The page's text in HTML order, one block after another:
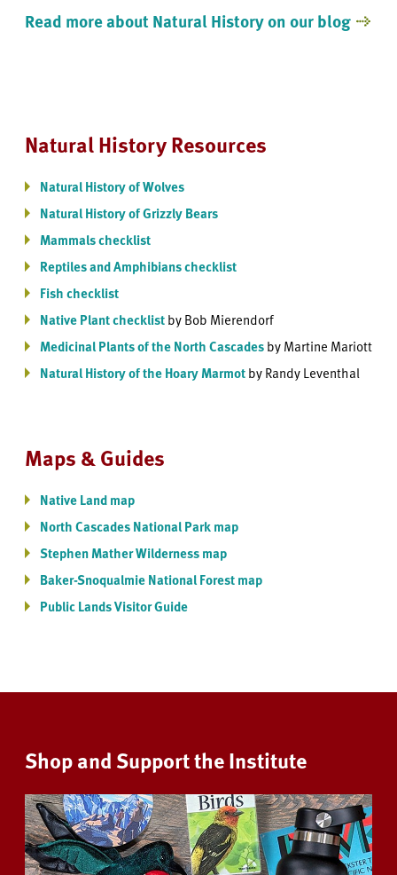
Read more about Natural History on our blog
Natural History Resources
Natural History of Wolves
Natural History of Grizzly Bears
Mammals checklist
Reptiles and Amphibians checklist
Fish checklist
Native Plant checklistby Bob Mierendorf
Medicinal Plants of the North Cascadesby Martine Mariott
Natural History of the Hoary Marmotby Randy Leventhal
Maps & Guides
Native Land map
North Cascades National Park map
Stephen Mather Wilderness map
Baker-Snoqualmie National Forest map
Public Lands Visitor Guide
Shop and Support the Institute